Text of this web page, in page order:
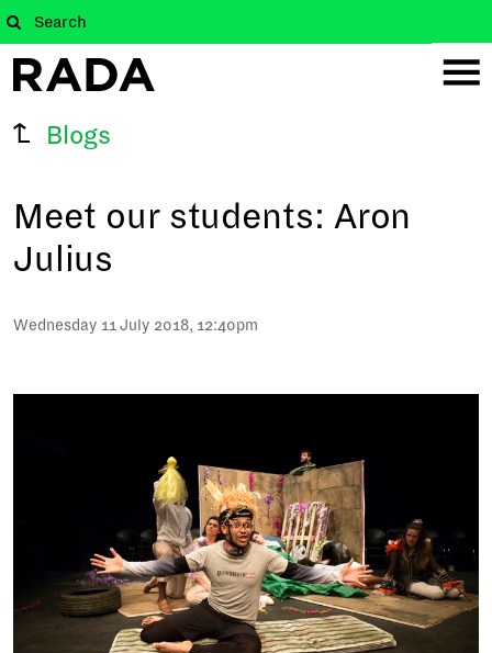
Blogs
Meet our students: Aron
Julius
Wednesday 11 July 2018, 12:40pm